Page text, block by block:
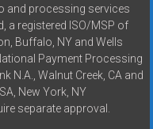
and processing services
a registered ISO/MSP of
Buffalo, NY and Wells
Payment Processing
N.A., Walnut Creek, CA and
New York, NY
separate approval.